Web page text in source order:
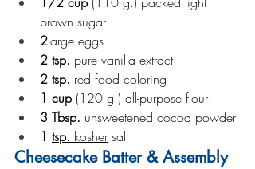
brown sugar
2large eggs
2 tsp. pure vanilla extract
2 tsp. red food coloring
1 cup (120 g.) all-purpose flour
3 Tbsp. unsweetened cocoa powder
1 tsp. kosher salt
Cheesecake Batter & Assembly